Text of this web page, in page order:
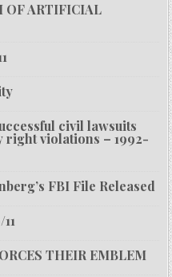
OF ARTIFICIAL
civil lawsuits
right violations – 1992-
FBI File Released
THEIR EMBLEM